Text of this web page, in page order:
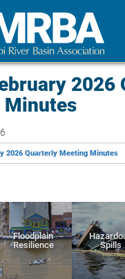
2026
2026 Quarterly Meeting Minutes
Floodplain
Resilience
Spills